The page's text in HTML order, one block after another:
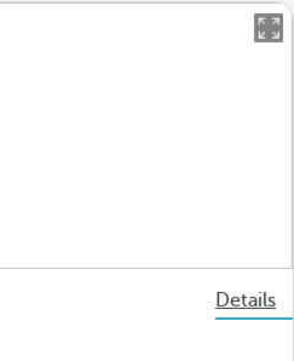
Details